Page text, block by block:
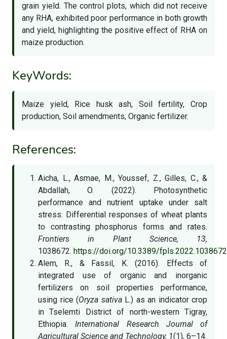
grain yield. The control plots, which did not receive
any RHA, exhibited poor performance in both growth
and yield, highlighting the positive effect of RHA on
maize production.
KeyWords:
Maize yield, Rice husk ash, Soil fertility, Crop
production, Soil amendments, Organic fertilizer.
References:
Aicha, L., Asmae, M., Youssef, Z., Gilles, C., &
Abdallah, O. (2022). Photosynthetic
performance and nutrient uptake under salt
stress: Differential responses of wheat plants
to contrasting phosphorus forms and rates.
Frontiers in Plant Science, 13,
1038672. https://doi.org/10.3389/fpls.2022.1038672
Alem, R., & Fassil, K. (2016). Effects of
integrated use of organic and inorganic
fertilizers on soil properties performance,
using rice (Oryza sativaL.) as an indicator crop
in Tselemti District of north-western Tigray,
Ethiopia.International Research Journal of
Agricultural Science and Technology, 1(1), 6–14.